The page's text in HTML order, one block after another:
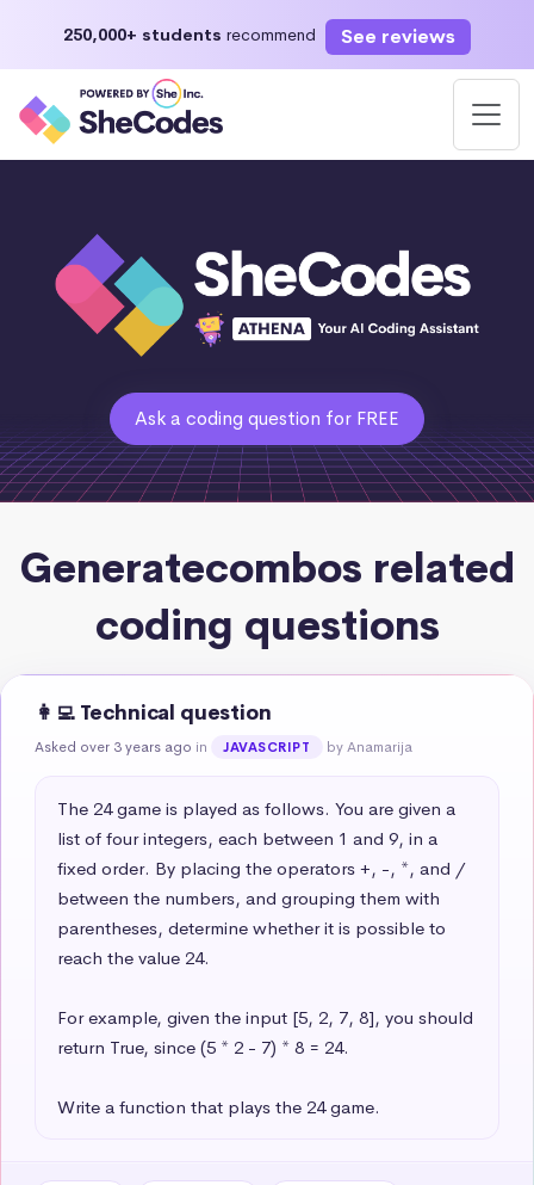
250,000+ students recommend See reviews
Ask a coding question for FREE
Generatecombos related
coding questions
👩‍💻 Technical question
Asked over 3 years ago in JAVASCRIPT by Anamarija
The 24 game is played as follows. You are given a
list of four integers, each between 1 and 9, in a
fixed order. By placing the operators +, -, *, and /
between the numbers, and grouping them with
parentheses, determine whether it is possible to
reach the value 24.
For example, given the input [5, 2, 7, 8], you should
return True, since (5 * 2 - 7) * 8 = 24.
Write a function that plays the 24 game.